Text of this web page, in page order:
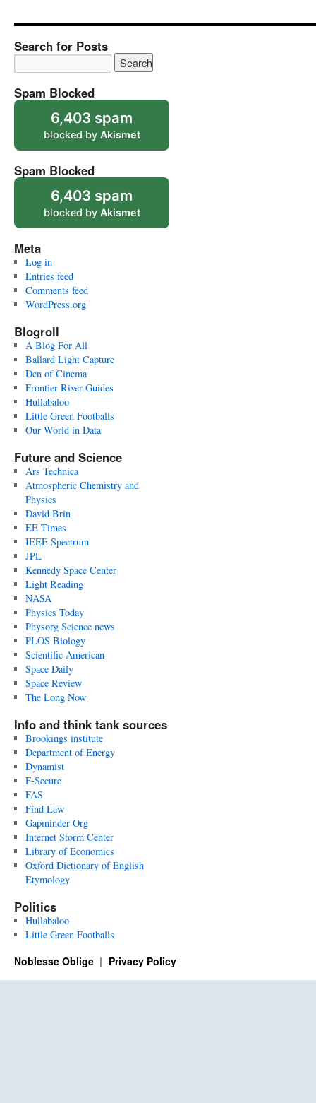
Search for Posts
Spam Blocked
6,403 spam
blocked by Akismet
Spam Blocked
6,403 spam
blocked by Akismet
Meta
Log in
Entries feed
Comments feed
WordPress.org
Blogroll
A Blog For All
Ballard Light Capture
Den of Cinema
Frontier River Guides
Hullabaloo
Little Green Footballs
Our World in Data
Future and Science
Ars Technica
Atmospheric Chemistry and
Physics
David Brin
EE Times
IEEE Spectrum
JPL
Kennedy Space Center
Light Reading
NASA
Physics Today
Physorg Science news
PLOS Biology
Scientific American
Space Daily
Space Review
The Long Now
Info and think tank sources
Brookings institute
Department of Energy
Dynamist
F-Secure
FAS
Find Law
Gapminder Org
Internet Storm Center
Library of Economics
Oxford Dictionary of English
Etymology
Politics
Hullabaloo
Little Green Footballs
Noblesse Oblige Privacy Policy